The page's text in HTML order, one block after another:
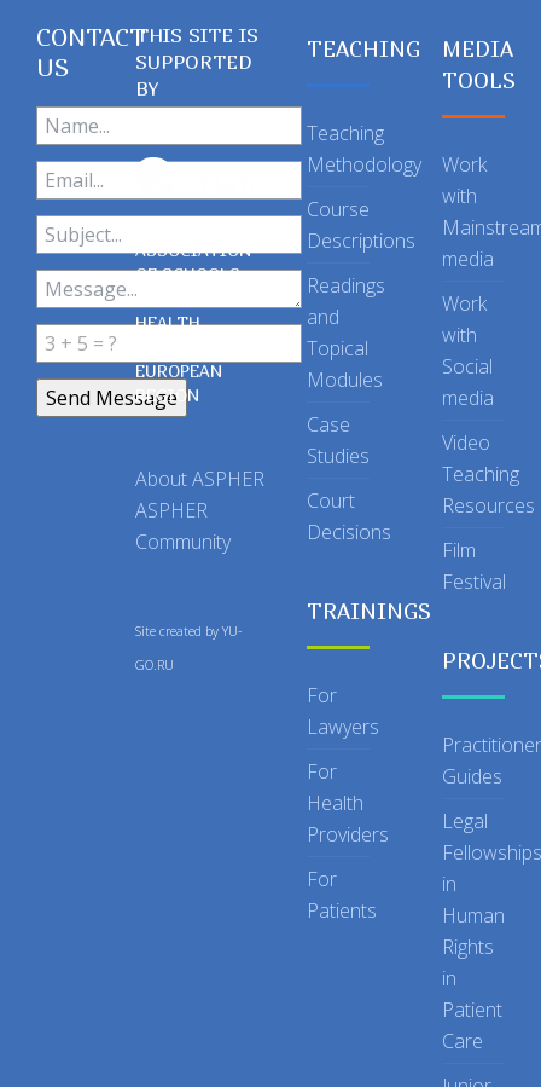
CONTACT
US
THIS SITE IS
SUPPORTED
BY
ASSOCIATION
OF SCHOOLS
OF PUBLIC
HEALTH
EUROPEAN
REGION
About ASPHER
ASPHER
Community
Site created by YU-
GO.RU
TEACHING
Teaching
Methodology
Course
Descriptions
Readings
and
Topical
Modules
Case
Studies
Court
Decisions
TRAININGS
For
Lawyers
For
Health
Providers
For
Patients
MEDIA
TOOLS
Work
with
media
Work
with
Social
media
Video
Teaching
Resources
Film
Festival
Practitioner
Guides
Legal
Fellowships
in
Human
Rights
in
Patient
Care